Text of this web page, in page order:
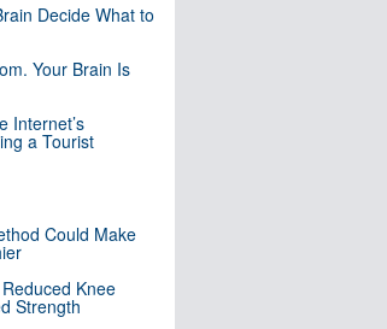
Decide What to
Your Brain Is
Internet’s
a Tourist
Could Make
Knee
Strength